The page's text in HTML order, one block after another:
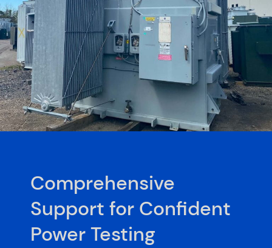
Comprehensive
Support for Confident
Power Testing